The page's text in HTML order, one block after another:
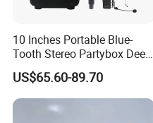
10 Inches Portable Blue-
Tooth Stereo Partybox Deep
Bass Trolley Speaker with 1
Handheld Mic 1 Bodypack
Microphone
US$65.60-89.70